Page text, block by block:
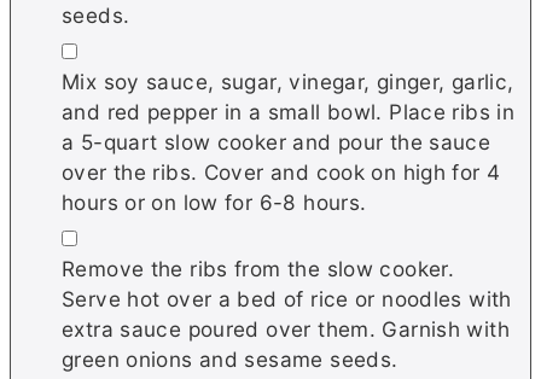
seeds.
▢
Mix soy sauce, sugar, vinegar, ginger, garlic,
and red pepper in a small bowl. Place ribs in
a 5-quart slow cooker and pour the sauce
over the ribs. Cover and cook on high for 4
hours or on low for 6-8 hours.
▢
Remove the ribs from the slow cooker.
Serve hot over a bed of rice or noodles with
extra sauce poured over them. Garnish with
green onions and sesame seeds.